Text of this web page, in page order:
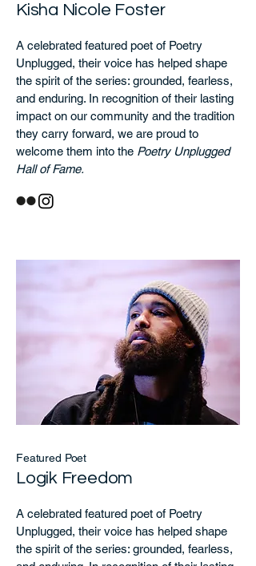
Kisha Nicole Foster
A celebrated featured poet of Poetry
Unplugged, their voice has helped shape
the spirit of the series: grounded, fearless,
and enduring. In recognition of their lasting
impact on our community and the tradition
they carry forward, we are proud to
welcome them into the Poetry Unplugged
Hall of Fame.
Featured Poet
Logik Freedom
A celebrated featured poet of Poetry
Unplugged, their voice has helped shape
the spirit of the series: grounded, fearless,